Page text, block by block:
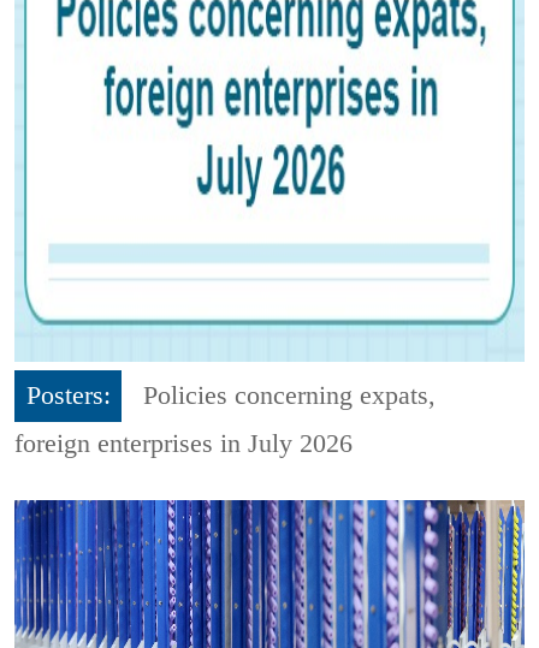
Posters:
Policies concerning expats,
foreign enterprises in July 2026